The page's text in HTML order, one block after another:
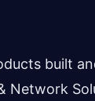
built
Network